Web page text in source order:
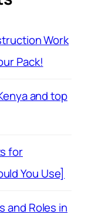
Work
Pack!
and top
for
You Use]
and Roles in